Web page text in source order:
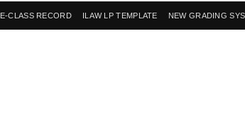
E-CLASS RECORD ILAW LP TEMPLATE NEW GRADING